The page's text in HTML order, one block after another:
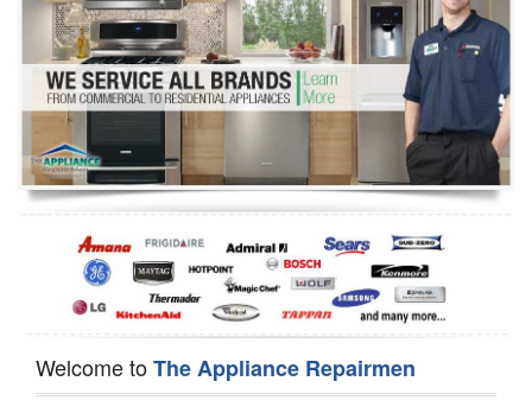
Dryer Repair
Refrigerator Repair
Oven Repair
Dishwasher Repair
Welcome toThe Appliance Repairmen